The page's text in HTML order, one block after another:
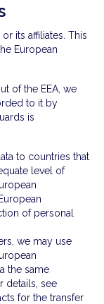
its affiliates. This
European
of the EEA, we
to it by
is
to countries that
level of
of personal
we may use
the same
details, see
for the transfer